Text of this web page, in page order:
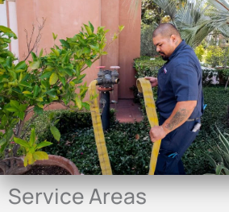
Service Areas